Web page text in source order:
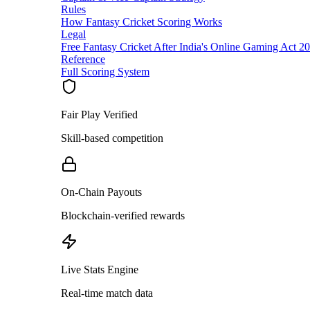
Rules
How Fantasy Cricket Scoring Works
Legal
Free Fantasy Cricket After India's Online Gaming Act
Reference
Full Scoring System
Fair Play Verified
Skill-based competition
On-Chain Payouts
Blockchain-verified rewards
Live Stats Engine
Real-time match data